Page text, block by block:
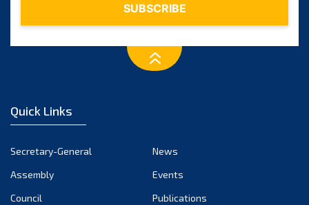
Quick Links
Secretary-General
News
Assembly
Events
Council
Publications